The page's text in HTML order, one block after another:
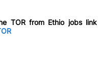
TOR from Ethio jobs link